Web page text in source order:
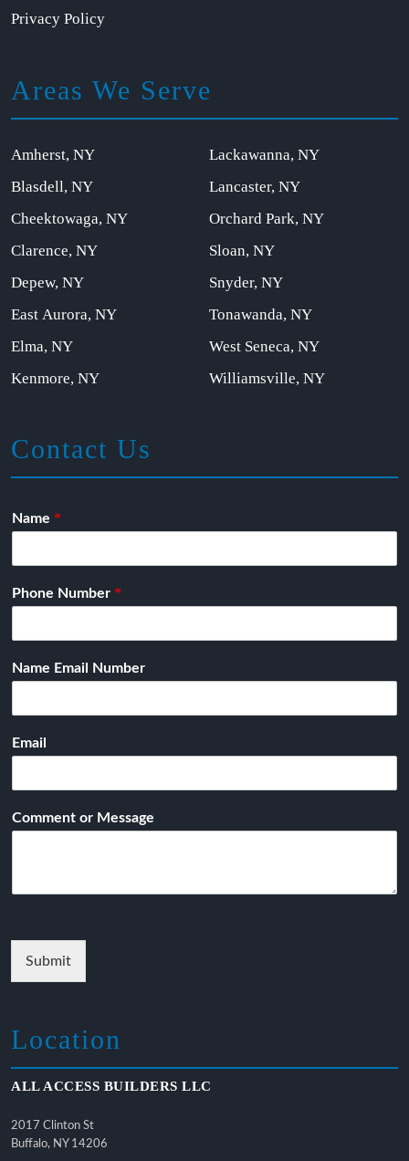
Privacy Policy
Areas We Serve
Amherst, NY
Blasdell, NY
Cheektowaga, NY
Clarence, NY
Depew, NY
East Aurora, NY
Elma, NY
Kenmore, NY
Lackawanna, NY
Lancaster, NY
Orchard Park, NY
Sloan, NY
Snyder, NY
Tonawanda, NY
West Seneca, NY
Williamsville, NY
Contact Us
Name *
Phone Number *
Name Email Number
Email
Comment or Message
Submit
Location
ALL ACCESS BUILDERS LLC
2017 Clinton St
Buffalo, NY 14206